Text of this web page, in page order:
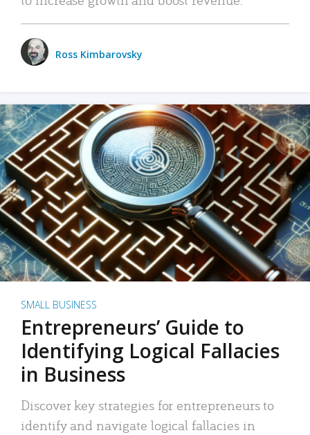
Ross Kimbarovsky
SMALL BUSINESS
Entrepreneurs’ Guide to
Identifying Logical Fallacies
in Business
Discover key strategies for entrepreneurs to
identify and navigate logical fallacies in